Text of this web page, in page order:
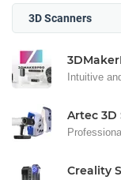
3D Scanners
Intuitive
Artec 3D
Creality